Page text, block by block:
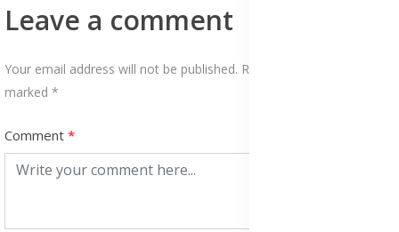
Leave a comment
Your email address will not be published. Required fields are
marked *
Comment